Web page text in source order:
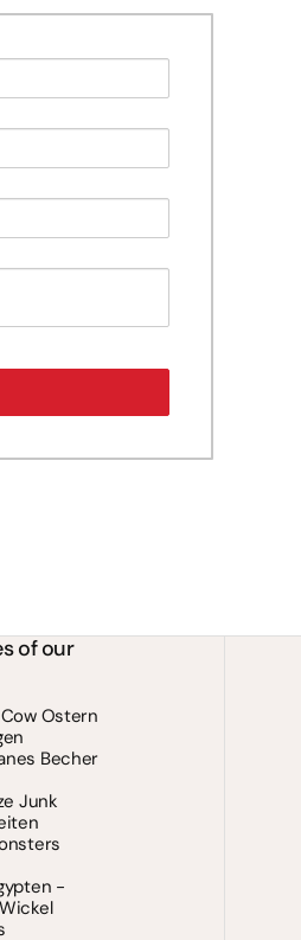
of our
Ostern
Becher
Junk
-